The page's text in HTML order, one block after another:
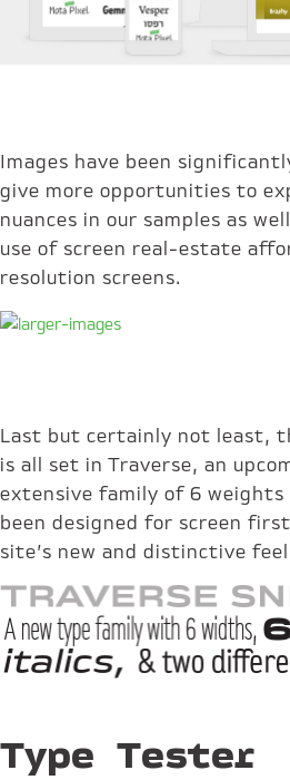
Images have been
give more opportunities to
nuances in our samples as
use of screen real-estate
resolution screens.
Last but certainly not least,
is all set in Traverse, an
extensive family of 6 weights
been designed for screen
site’s new and distinctive
Type Tester